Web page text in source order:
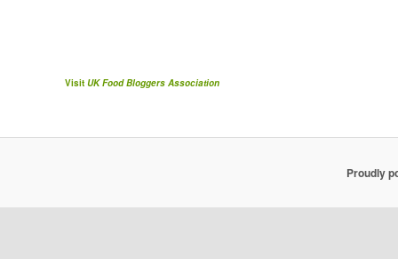
Visit UK Food Bloggers Association
Proudly